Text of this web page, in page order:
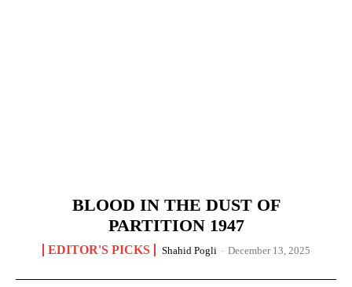
BLOOD IN THE DUST OF
PARTITION 1947
EDITOR'S PICKS Shahid Pogli - December 13, 2025